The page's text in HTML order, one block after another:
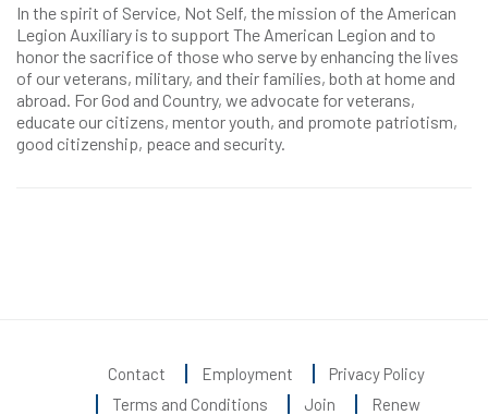
In the spirit of Service, Not Self, the mission of the American
Legion Auxiliary is to support The American Legion and to
honor the sacrifice of those who serve by enhancing the lives
of our veterans, military, and their families, both at home and
abroad. For God and Country, we advocate for veterans,
educate our citizens, mentor youth, and promote patriotism,
good citizenship, peace and security.
Contact Employment
Privacy Policy
Terms and Conditions
Join Renew